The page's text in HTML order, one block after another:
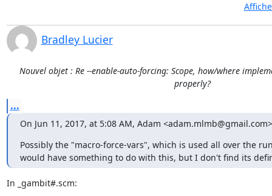
Bradley Lucier
Nouvel objet : Re --enable-auto-forcing: Scope, how/where
properly?
...
On Jun 11, 2017, at 5:08 AM, Adam
Possibly the "macro-force-vars", which is used all over the
would have something to do with this, but I don't find its
In _gambit#.scm: